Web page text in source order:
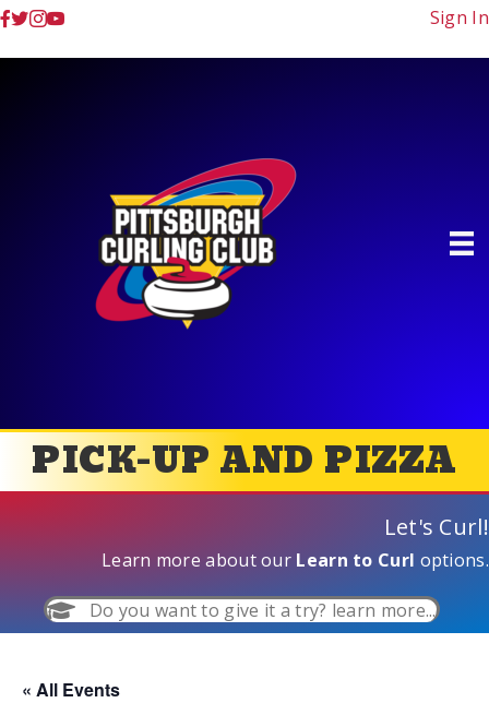
Sign In
PICK-UP AND PIZZA
Let's Curl!
Learn more about our Learn to Curl options.
Do you want to give it a try? learn more...
« All Events